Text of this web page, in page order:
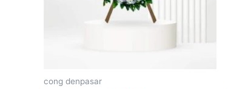
cong denpasar